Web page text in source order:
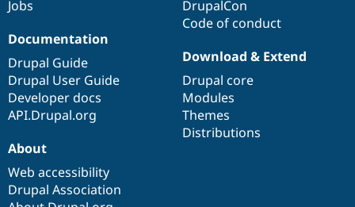
Jobs
DrupalCon
Code of conduct
Documentation
Drupal Guide
Drupal User Guide
Developer docs
API.Drupal.org
Download & Extend
Drupal core
Modules
Themes
Distributions
About
Web accessibility
Drupal Association